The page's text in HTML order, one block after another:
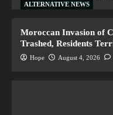
ALTERNATIVE NEWS
Moroccan Invasion of
Trashed, Residents
Hope August 4, 2026